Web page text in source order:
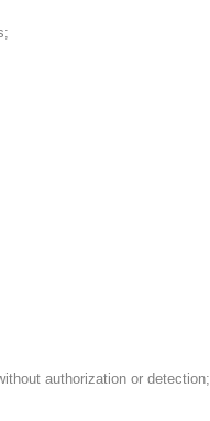
authorization or detection;